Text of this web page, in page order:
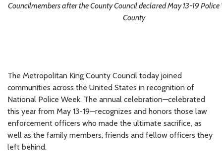
Councilmembers after the County Council declared May 13-19 Police
County
The Metropolitan King County Council today joined
communities across the United States in recognition of
National Police Week. The annual celebration—celebrated
this year from May 13-19—recognizes and honors those law
enforcement officers who made the ultimate sacrifice, as
well as the family members, friends and fellow officers they
left behind.